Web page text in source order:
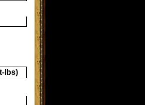
lbs)